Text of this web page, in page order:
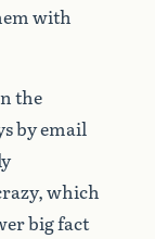
with
the
byemail
which
bigfact